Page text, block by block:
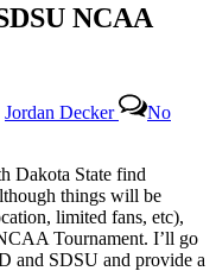
NCAA
Jordan Decker
No
Dakota State find
things will be
limited fans, etc),
Tournament. I’ll go
and SDSU and provide a